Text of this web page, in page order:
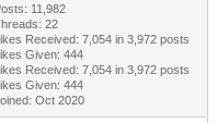
11,982
22
Received: 7,054 in 3,972 posts
Given: 444
Received: 7,054 in 3,972 posts
Given: 444
Oct 2020